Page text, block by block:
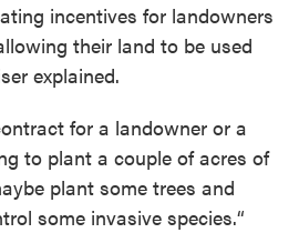
incentives for landowners
their land to be used
explained.
for a landowner or a
to plant a couple of acres of
plant some trees and
some invasive species.“